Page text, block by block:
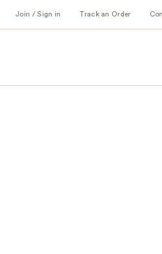
Join / Sign in Track an Order